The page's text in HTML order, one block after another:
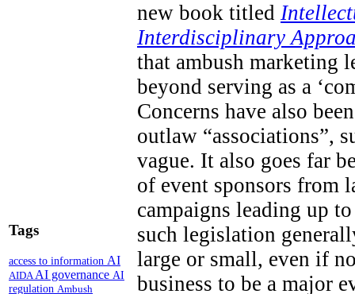
Tags
access to information AI
AIDAAI governance AI
regulation Ambush
new book titled
Interdisciplinary
that ambush marketing
beyond serving as a
Concerns have also
outlaw “associations”,
vague. It also goes far
of event sponsors from
campaigns leading up
such legislation
large or small, even if
business to be a major